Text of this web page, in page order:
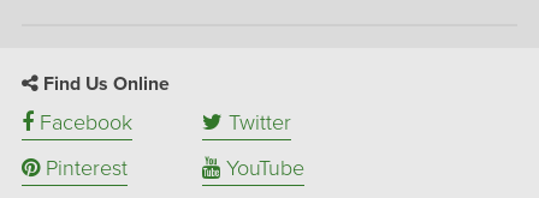
Find Us Online
Facebook
Twitter
Pinterest
YouTube